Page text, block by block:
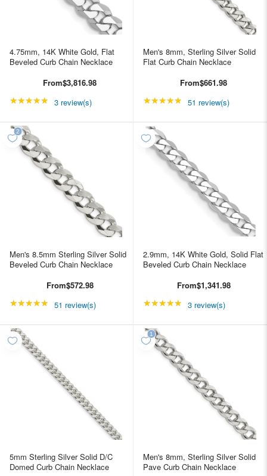
4.75mm, 14K White Gold, Flat
Beveled Curb Chain Necklace
From$3,816.98
★★★★★ Rating: 5 out of 5 stars
3 review(s)
Men's 8mm, Sterling Silver Solid
Flat Curb Chain Necklace
From$661.98
★★★★★ Rating: 4.98039 out
51 review(s)
Men's 8.5mm Sterling Silver Solid
Beveled Curb Chain Necklace
From$572.98
★★★★★ Rating: 4.98039 out of 5 stars
51 review(s)
2.9mm, 14K White Gold, Solid Flat
Beveled Curb Chain Necklace
From$1,341.98
★★★★★ Rating: 5 out of 5
3 review(s)
5mm Sterling Silver Solid D/C
Domed Curb Chain Necklace
Men's 8mm, Sterling Silver Solid
Pave Curb Chain Necklace